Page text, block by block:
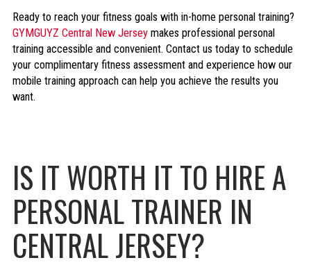
Ready to reach your fitness goals with in-home personal training?
GYMGUYZ Central New Jerseymakes professional personal
training accessible and convenient. Contact us today to schedule
your complimentary fitness assessment and experience how our
mobile training approach can help you achieve the results you
want.
IS IT WORTH IT TO HIRE A
PERSONAL TRAINER IN
CENTRAL JERSEY?